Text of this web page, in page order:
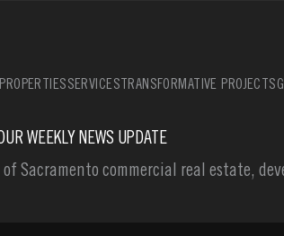
PROPERTIESSERVICES TRANSFORMATIVE PROJECTS
WEEKLY NEWS UPDATE
of Sacramento commercial real estate,